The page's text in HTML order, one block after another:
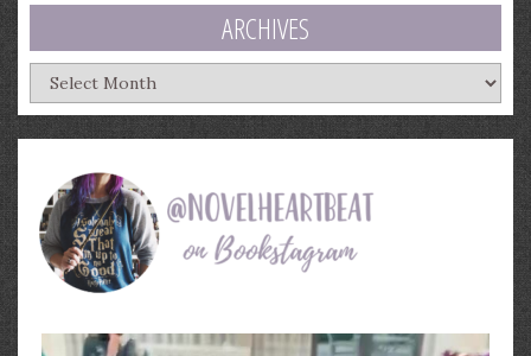
ARCHIVES
Archives